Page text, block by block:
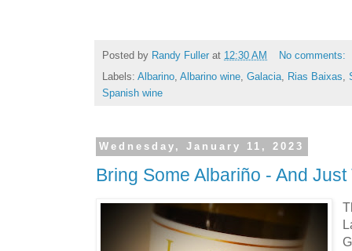
Posted by Randy Fuller at 12:30 AM
No comments:
Labels: Albarino Albarino wine Galacia Rias Baixas
Spanish wine
Wednesday, January 11, 2023
Bring Some Albariño - And